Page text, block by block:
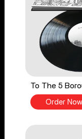
To The 5
Order Now